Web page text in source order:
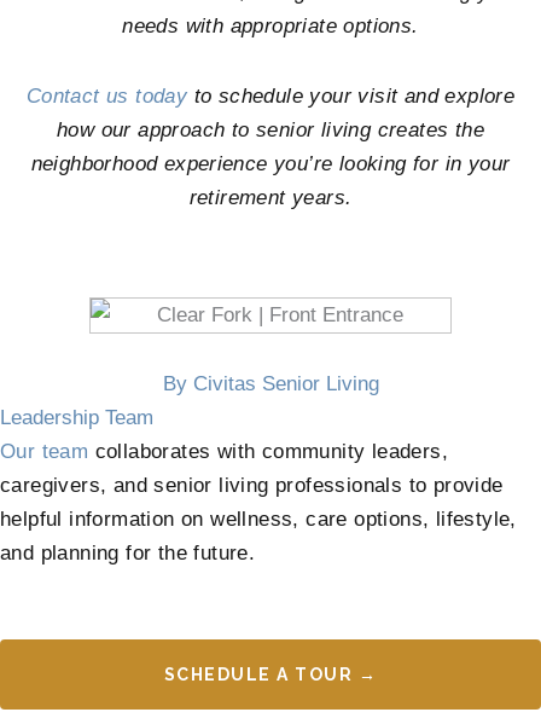
needs with appropriate options.
Contact us today to schedule your visit and explore
how our approach to senior living creates the
neighborhood experience you’re looking for in your
retirement years.
By Civitas Senior Living
Leadership Team
Our team collaborates with community leaders,
caregivers, and senior living professionals to provide
helpful information on wellness, care options, lifestyle,
and planning for the future.
SCHEDULE A TOUR →